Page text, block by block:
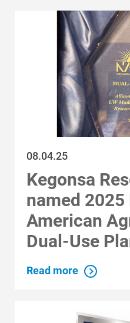
Safety Tips
Alliant Energy Foundation
Economic Development
08.04.25
Kegonsa
named
American
Dual-Use
Read more